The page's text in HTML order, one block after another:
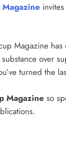
Magazine has
over
turned the
Magazine so